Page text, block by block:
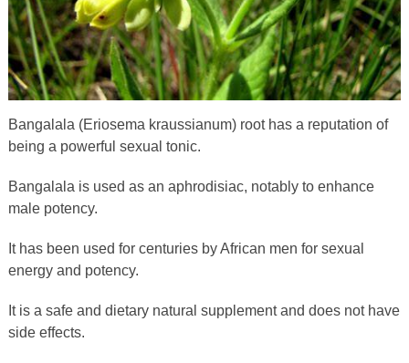
Bangalala (Eriosema kraussianum) root has a reputation of
being a powerful sexual tonic.
Bangalala is used as an aphrodisiac, notably to enhance
male potency.
It has been used for centuries by African men for sexual
energy and potency.
It is a safe and dietary natural supplement and does not have
side effects.